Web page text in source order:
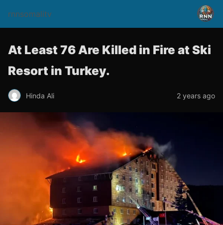
rnnsomalitv
At Least 76 Are Killed in Fire at Ski
Resort in Turkey.
Hinda Ali 2 years ago